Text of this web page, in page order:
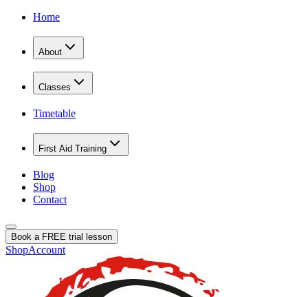
Home
About
Classes
Timetable
First Aid Training
Blog
Shop
Contact
Book a FREE trial lesson
ShopAccount